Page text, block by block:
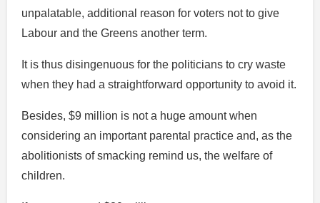
unpalatable, additional reason for voters not to give
Labour and the Greens another term.
It is thus disingenuous for the politicians to cry waste
when they had a straightforward opportunity to avoid it.
Besides, $9 million is not a huge amount when
considering an important parental practice and, as the
abolitionists of smacking remind us, the welfare of
children.